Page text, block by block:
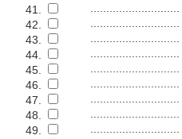
41.
42.
43.
44.
45.
46.
47.
48.
49.